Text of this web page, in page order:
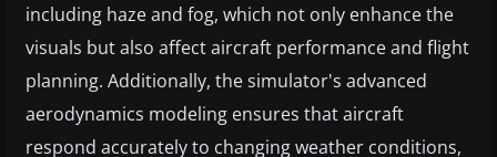
including haze and fog, which not only enhance the
visuals but also affect aircraft performance and flight
planning. Additionally, the simulator's advanced
aerodynamics modeling ensures that aircraft
respond accurately to changing weather conditions,